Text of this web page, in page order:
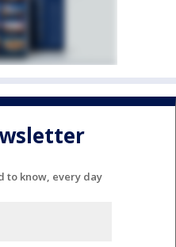
to know, every day